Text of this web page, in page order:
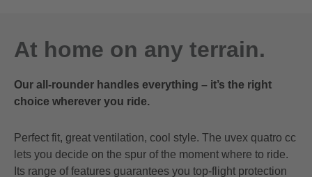
At home on any terrain.
Our all-rounder handles everything – it’s the right
choice wherever you ride.
Perfect fit, great ventilation, cool style. The uvex quatro cc
lets you decide on the spur of the moment where to ride.
Its range of features guarantees you top-flight protection